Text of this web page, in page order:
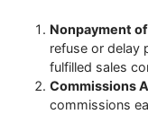
Nonpayment
refuse or delay
fulfilled sales
Commissions
commissions